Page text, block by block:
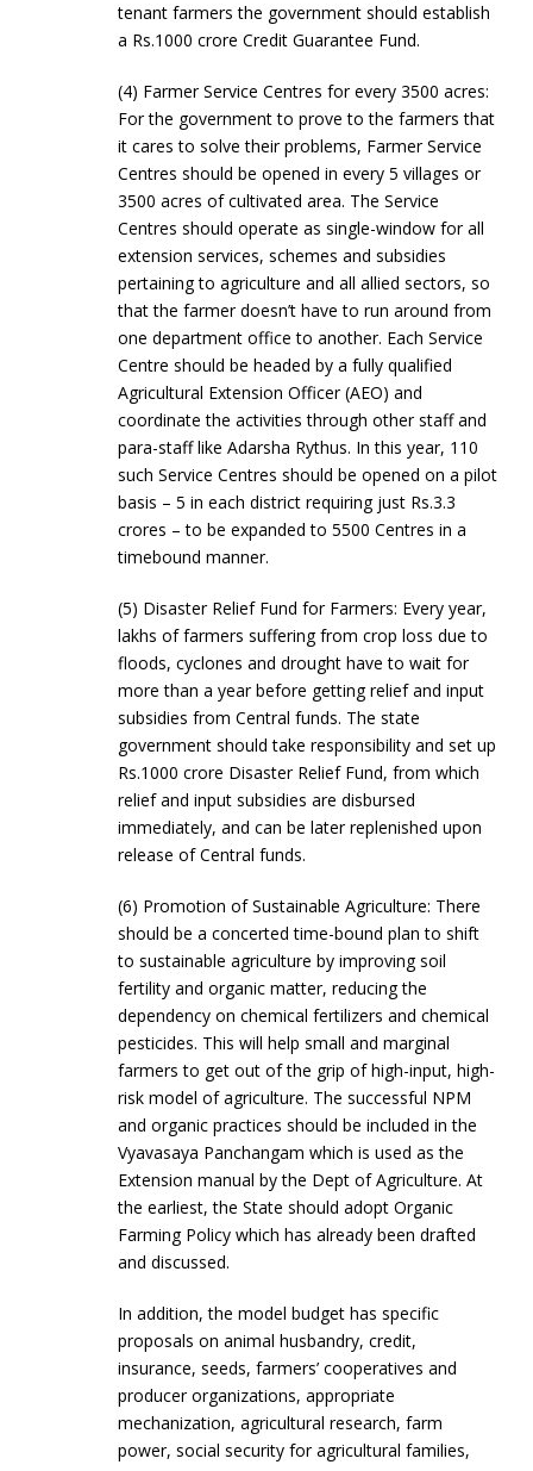
tenant farmers the government should establish
a Rs.1000 crore Credit Guarantee Fund.
(4) Farmer Service Centres for every 3500 acres:
For the government to prove to the farmers that
it cares to solve their problems, Farmer Service
Centres should be opened in every 5 villages or
3500 acres of cultivated area. The Service
Centres should operate as single-window for all
extension services, schemes and subsidies
pertaining to agriculture and all allied sectors, so
that the farmer doesn’t have to run around from
one department office to another. Each Service
Centre should be headed by a fully qualified
Agricultural Extension Officer (AEO) and
coordinate the activities through other staff and
para-staff like Adarsha Rythus. In this year, 110
such Service Centres should be opened on a pilot
basis – 5 in each district requiring just Rs.3.3
crores – to be expanded to 5500 Centres in a
timebound manner.
(5) Disaster Relief Fund for Farmers: Every year,
lakhs of farmers suffering from crop loss due to
floods, cyclones and drought have to wait for
more than a year before getting relief and input
subsidies from Central funds. The state
government should take responsibility and set up
Rs.1000 crore Disaster Relief Fund, from which
relief and input subsidies are disbursed
immediately, and can be later replenished upon
release of Central funds.
(6) Promotion of Sustainable Agriculture: There
should be a concerted time-bound plan to shift
to sustainable agriculture by improving soil
fertility and organic matter, reducing the
dependency on chemical fertilizers and chemical
pesticides. This will help small and marginal
farmers to get out of the grip of high-input, high-
risk model of agriculture. The successful NPM
and organic practices should be included in the
Vyavasaya Panchangam which is used as the
Extension manual by the Dept of Agriculture. At
the earliest, the State should adopt Organic
Farming Policy which has already been drafted
and discussed.
In addition, the model budget has specific
proposals on animal husbandry, credit,
insurance, seeds, farmers’ cooperatives and
producer organizations, appropriate
mechanization, agricultural research, farm
power, social security for agricultural families,